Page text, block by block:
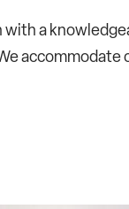
a
accommodate